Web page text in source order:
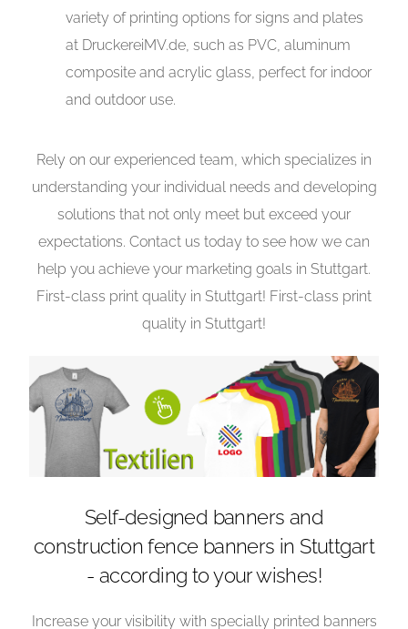
variety of printing options for signs and plates
at DruckereiMV.de, such as PVC, aluminum
composite and acrylic glass, perfect for indoor
and outdoor use.
Rely on our experienced team, which specializes in
understanding your individual needs and developing
solutions that not only meet but exceed your
expectations. Contact us today to see how we can
help you achieve your marketing goals in Stuttgart.
First-class print quality in Stuttgart! First-class print
quality in Stuttgart!
Self-designed banners and
construction fence banners in Stuttgart
- according to your wishes!
Increase your visibility with specially printed banners